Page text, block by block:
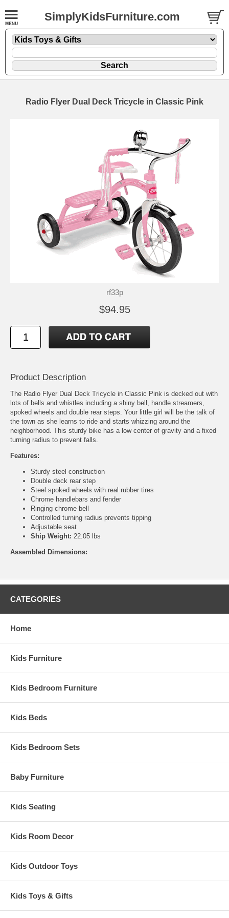
SimplyKidsFurniture.com
Radio Flyer Dual Deck Tricycle in Classic Pink
rf33p
$94.95
Product Description
The Radio Flyer Dual Deck Tricycle in Classic Pink is decked out with
lots of bells and whistles including a shiny bell, handle streamers,
spoked wheels and double rear steps. Your little girl will be the talk of
the town as she learns to ride and starts whizzing around the
neighborhood. This sturdy bike has a low center of gravity and a fixed
turning radius to prevent falls.
Features:
Sturdy steel construction
Double deck rear step
Steel spoked wheels with real rubber tires
Chrome handlebars and fender
Ringing chrome bell
Controlled turning radius prevents tipping
Adjustable seat
Ship Weight: 22.05 lbs
Assembled Dimensions:
CATEGORIES
Home
Kids Furniture
Kids Bedroom Furniture
Kids Beds
Kids Bedroom Sets
Baby Furniture
Kids Seating
Kids Room Decor
Kids Outdoor Toys
Kids Toys & Gifts